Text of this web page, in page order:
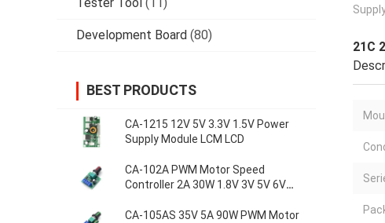
Development Board (80)
BEST PRODUCTS
CA-1215 12V 5V 3.3V 1.5V Power
Supply Module LCM LCD
CA-102A PWM Motor Speed
Controller 2A 30W 1.8V 3V 5V 6V
CA-105AS 35V 5A 90W PWM Motor
21C